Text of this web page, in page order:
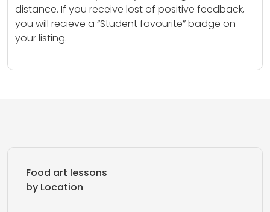
distance. If you receive lost of positive feedback,
you will recieve a “Student favourite” badge on
your listing.
Food art lessons
by Location